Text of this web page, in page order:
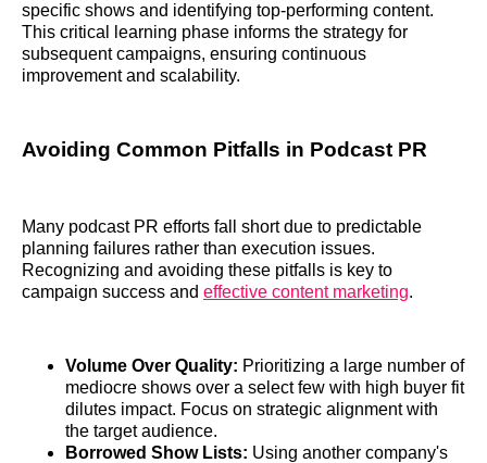
specific shows and identifying top-performing content.
This critical learning phase informs the strategy for
subsequent campaigns, ensuring continuous
improvement and scalability.
Avoiding Common Pitfalls in Podcast PR
Many podcast PR efforts fall short due to predictable
planning failures rather than execution issues.
Recognizing and avoiding these pitfalls is key to
campaign success and effective content marketing.
Volume Over Quality: Prioritizing a large number of
mediocre shows over a select few with high buyer fit
dilutes impact. Focus on strategic alignment with
the target audience.
Borrowed Show Lists: Using another company's